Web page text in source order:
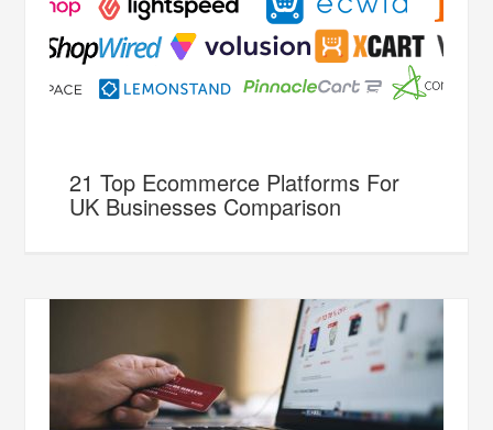
21 Top Ecommerce Platforms For
UK Businesses Comparison